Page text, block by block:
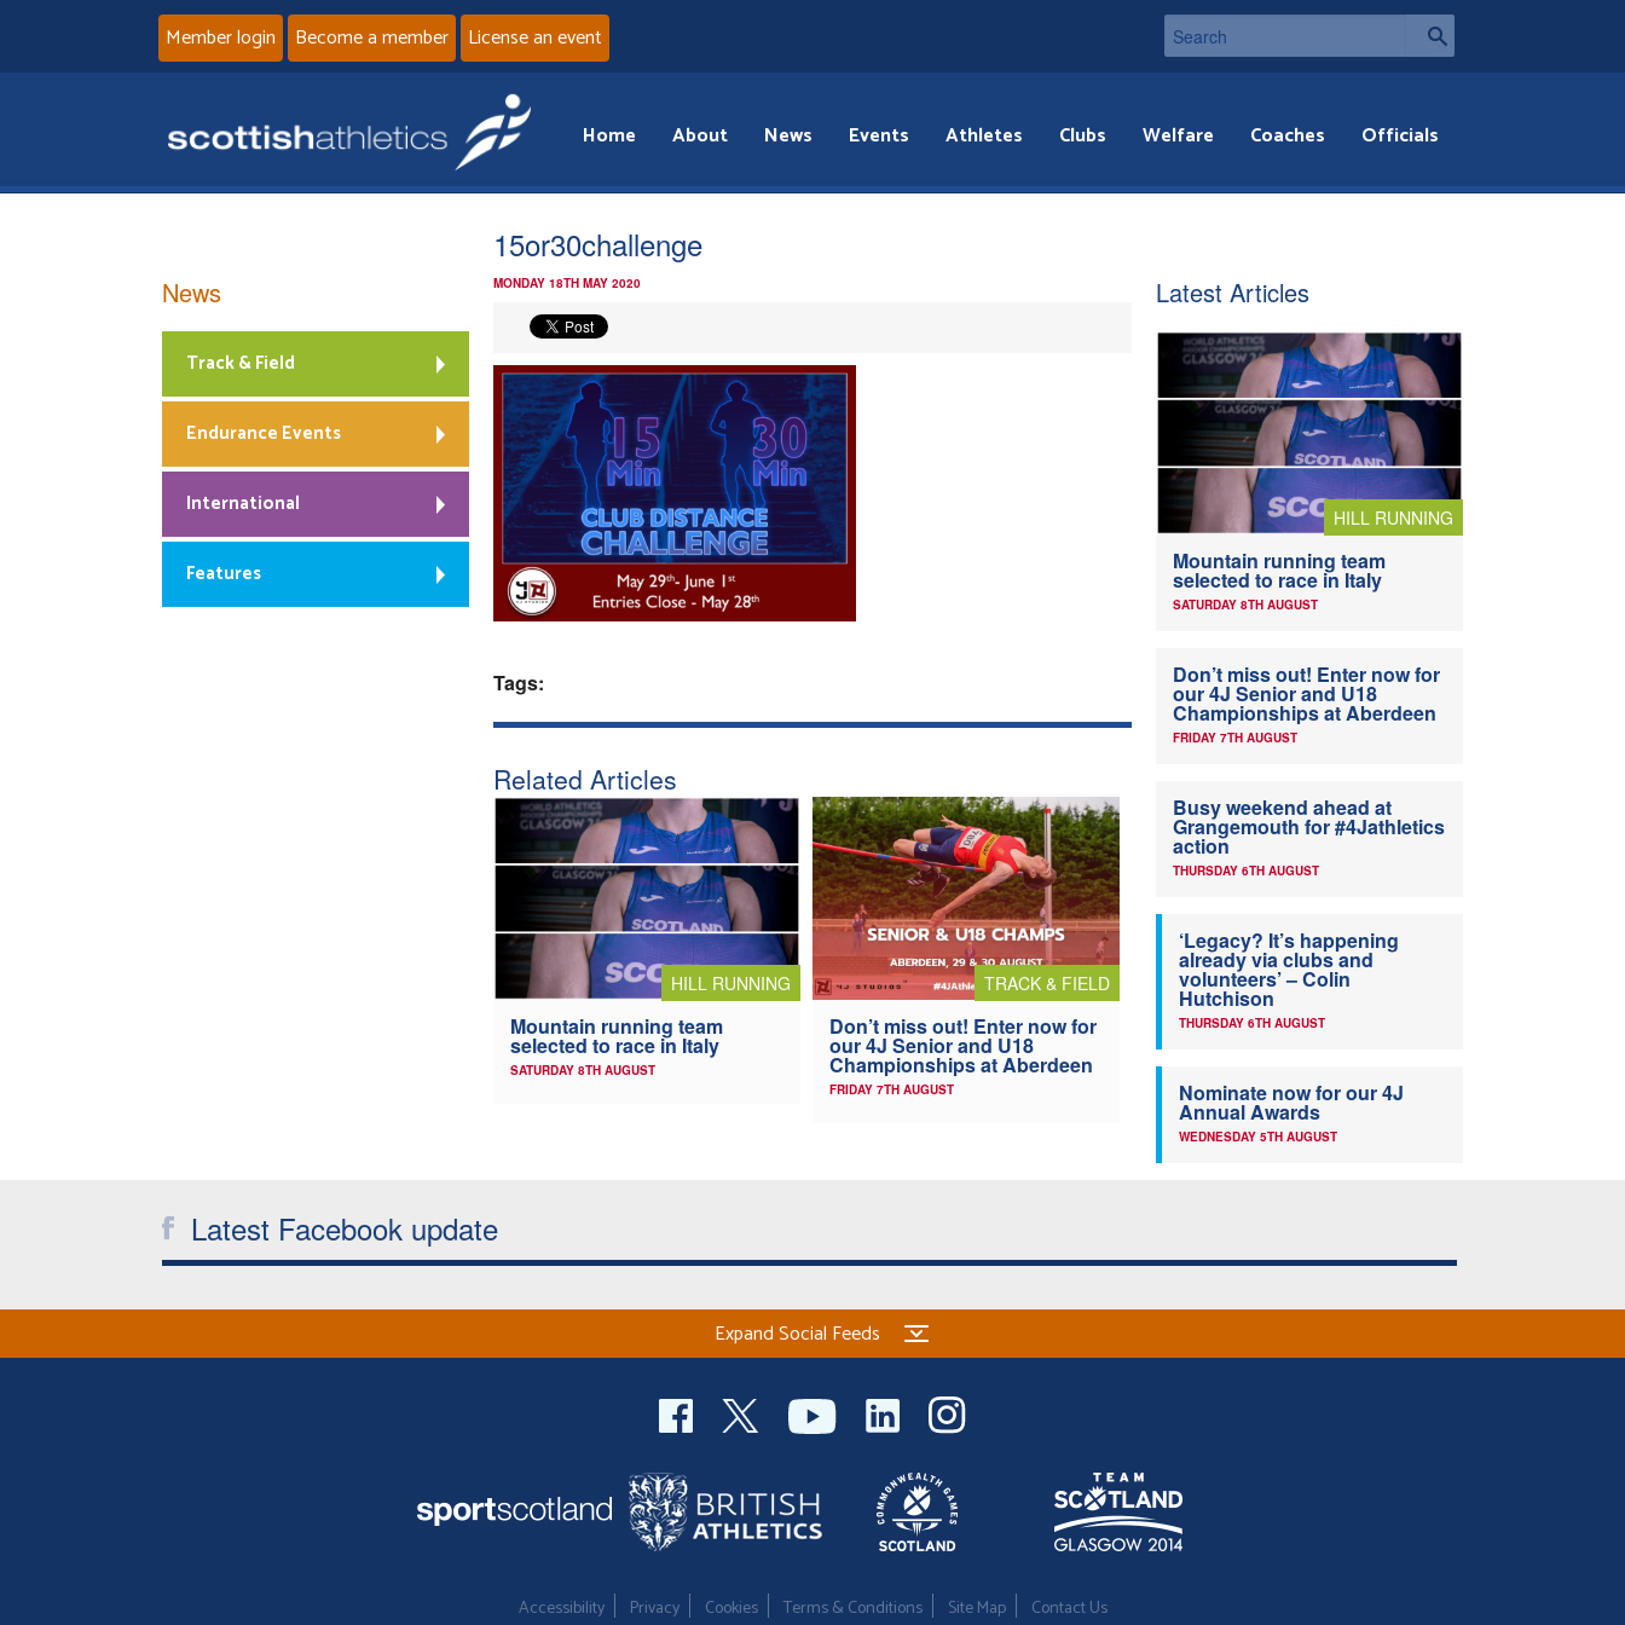
Member login Become a member License an event
Home About News Events Athletes Clubs Welfare Coaches Officials
15or30challenge
MONDAY 18TH MAY 2020
Tags:
Related Articles
HILL RUNNING
Mountain running team
selected to race in Italy
SATURDAY 8TH AUGUST
TRACK & FIELD
Don’t miss out! Enter now for
our 4J Senior and U18
Championships at Aberdeen
FRIDAY 7TH AUGUST
News
Track & Field
Endurance Events
International
Features
Latest Articles
HILL RUNNING
Mountain running team
selected to race in Italy
SATURDAY 8TH AUGUST
Don’t miss out! Enter now for
our 4J Senior and U18
Championships at Aberdeen
FRIDAY 7TH AUGUST
Busy weekend ahead at
Grangemouth for #4Jathletics
action
THURSDAY 6TH AUGUST
‘Legacy? It’s happening
already via clubs and
volunteers’ – Colin
Hutchison
THURSDAY 6TH AUGUST
Nominate now for our 4J
Annual Awards
WEDNESDAY 5TH AUGUST
Latest Facebook update
Expand Social Feeds
Accessibility Privacy Cookies Terms & Conditions Site Map Contact Us